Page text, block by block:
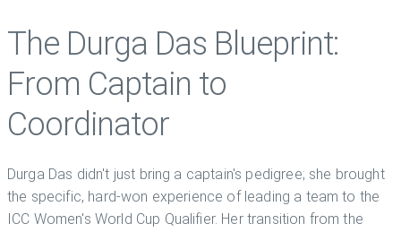
The Durga Das Blueprint:
From Captain to
Coordinator
Durga Das didn't just bring a captain's pedigree; she brought
the specific, hard-won experience of leading a team to the
ICC Women's World Cup Qualifier. Her transition from the